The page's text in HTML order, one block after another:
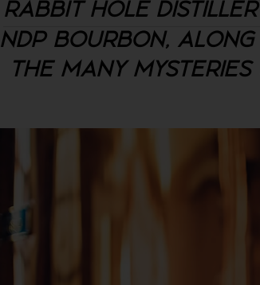
RABBIT HOLE
NDP BOURBON,
THE MANY